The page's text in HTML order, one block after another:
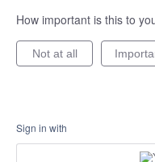
How important is this to
Not at all
Sign in with